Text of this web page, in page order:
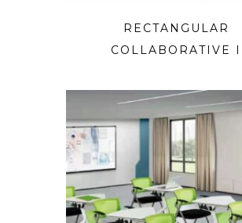
RECTANGULAR
COLLABORATIVE I